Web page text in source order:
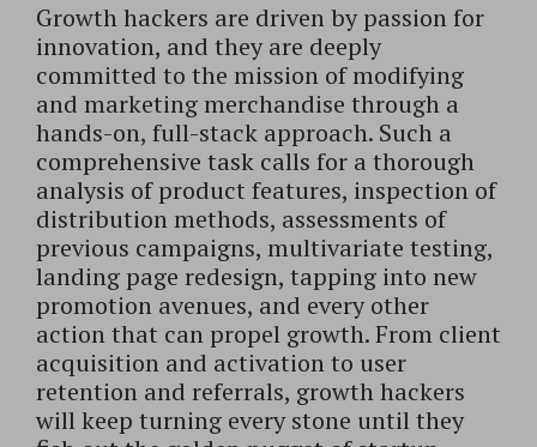
Growth hackers are driven by passion for
innovation, and they are deeply
committed to the mission of modifying
and marketing merchandise through a
hands-on, full-stack approach. Such a
comprehensive task calls for a thorough
analysis of product features, inspection of
distribution methods, assessments of
previous campaigns, multivariate testing,
landing page redesign, tapping into new
promotion avenues, and every other
action that can propel growth. From client
acquisition and activation to user
retention and referrals, growth hackers
will keep turning every stone until they